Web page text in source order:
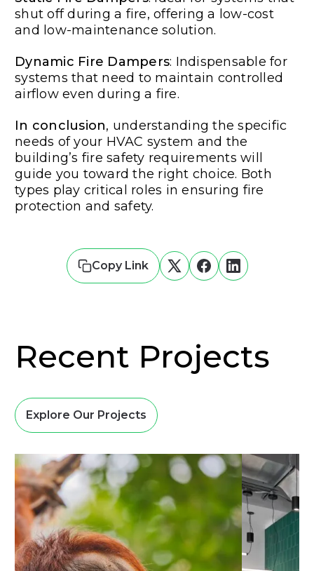
shut off during a fire, offering a low-cost
and low-maintenance solution.
Dynamic Fire Dampers: Indispensable for
systems that need to maintain controlled
airflow even during a fire.
In conclusion, understanding the specific
needs of your HVAC system and the
building’s fire safety requirements will
guide you toward the right choice. Both
types play critical roles in ensuring fire
protection and safety.
Copy Link
Recent Projects
Explore Our Projects